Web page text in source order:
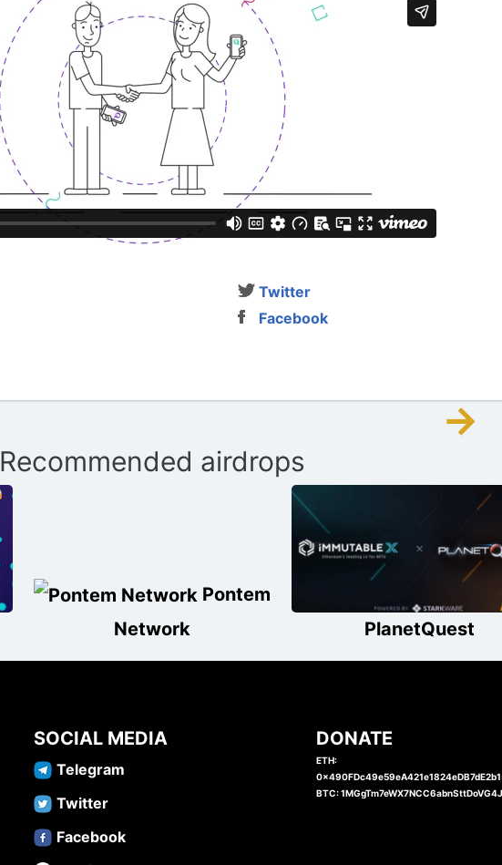
Twitter
Facebook
→
Recommended airdrops
Pontem
Network
PlanetQuest
SOCIAL MEDIA
Telegram
Twitter
Facebook
DONATE
ETH:
BTC: